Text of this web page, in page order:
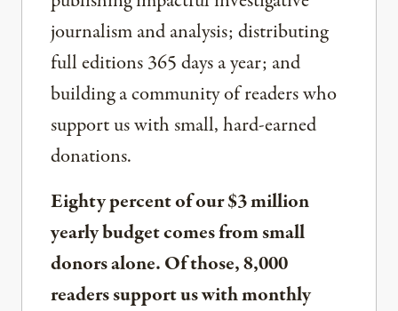
journalism and analysis; distributing
full editions 365 days a year; and
building a community of readers who
support us with small, hard-earned
donations.
Eighty percent of our $3 million
yearly budget comes from small
donors alone. Of those, 8,000
readers support us with monthly